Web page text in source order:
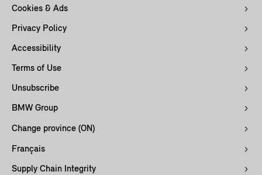
Cookies & Ads
Privacy Policy
Accessibility
Terms of Use
Unsubscribe
BMW Group
Change province (ON)
Français
Supply Chain Integrity